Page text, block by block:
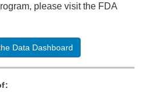
please visit the FDA
Data Dashboard